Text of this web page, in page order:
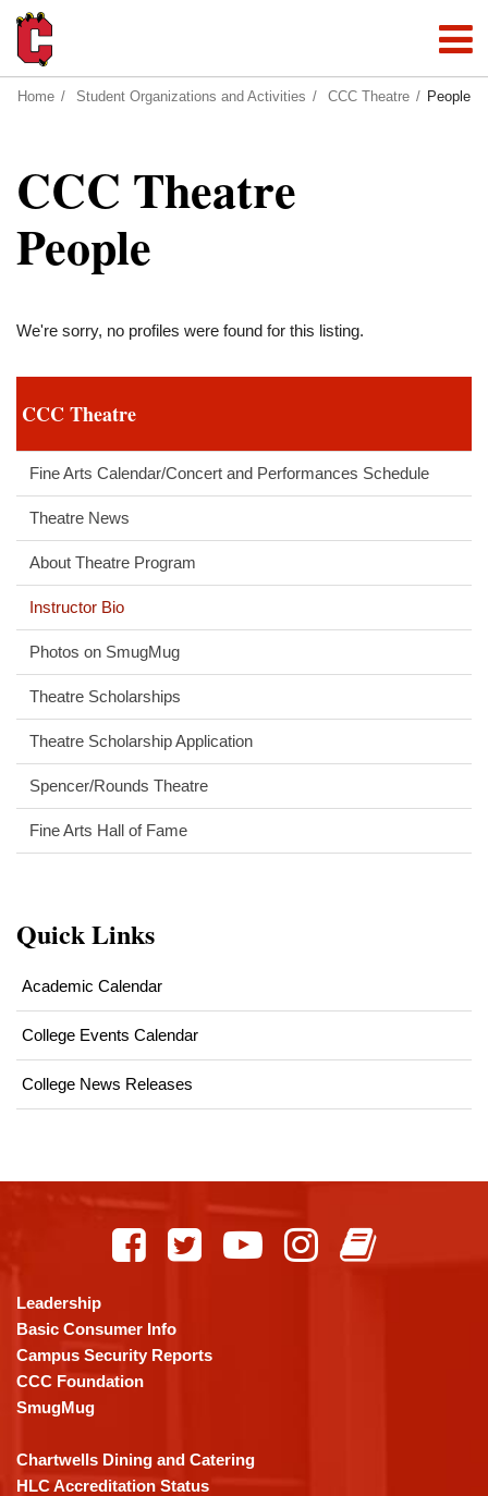
Home Student Organizations and Activities CCC Theatre People
CCC Theatre
People
We're sorry, no profiles were found for this listing.
CCC Theatre
Fine Arts Calendar/Concert and Performances Schedule
Theatre News
About Theatre Program
Instructor Bio
Photos on SmugMug
Theatre Scholarships
Theatre Scholarship Application
Spencer/Rounds Theatre
Fine Arts Hall of Fame
Quick Links
Academic Calendar
College Events Calendar
College News Releases
using
PDF,
visit
this
link
download
the
Leadership
Basic Consumer Info
Campus Security Reports
CCC Foundation
SmugMug
Chartwells Dining and Catering
HLC Accreditation Status